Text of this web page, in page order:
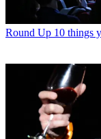
Round Up 10 things